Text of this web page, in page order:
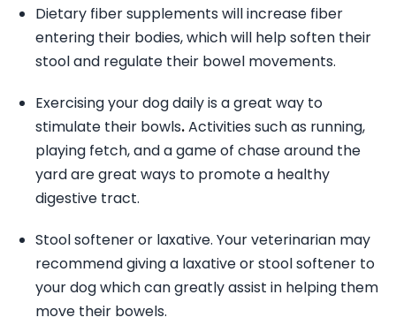
Dietary fiber supplements will increase fiber
entering their bodies, which will help soften their
stool and regulate their bowel movements.
Exercising your dog daily is a great way to
stimulate their bowls.Activities such as running,
playing fetch, and a game of chase around the
yard are great ways to promote a healthy
digestive tract.
Stool softener or laxative. Your veterinarian may
recommend giving a laxative or stool softener to
your dog which can greatly assist in helping them
move their bowels.